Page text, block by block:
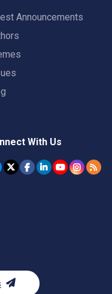
Announcements
With Us